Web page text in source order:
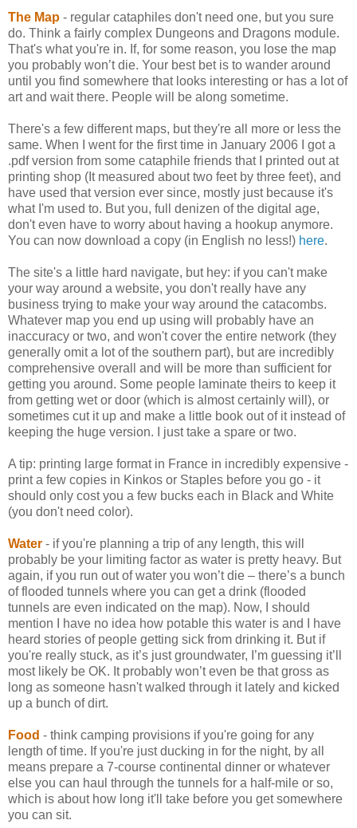
The Map - regular cataphiles don't need one, but you sure
do. Think a fairly complex Dungeons and Dragons module.
That's what you're in. If, for some reason, you lose the map
you probably won’t die. Your best bet is to wander around
until you find somewhere that looks interesting or has a lot of
art and wait there. People will be along sometime.
There's a few different maps, but they're all more or less the
same. When I went for the first time in January 2006 I got a
.pdf version from some cataphile friends that I printed out at
printing shop (It measured about two feet by three feet), and
have used that version ever since, mostly just because it's
what I'm used to. But you, full denizen of the digital age,
don't even have to worry about having a hookup anymore.
You can now download a copy (in English no less!) here.
The site's a little hard navigate, but hey: if you can't make
your way around a website, you don't really have any
business trying to make your way around the catacombs.
Whatever map you end up using will probably have an
inaccuracy or two, and won't cover the entire network (they
generally omit a lot of the southern part), but are incredibly
comprehensive overall and will be more than sufficient for
getting you around. Some people laminate theirs to keep it
from getting wet or door (which is almost certainly will), or
sometimes cut it up and make a little book out of it instead of
keeping the huge version. I just take a spare or two.
A tip: printing large format in France in incredibly expensive -
print a few copies in Kinkos or Staples before you go - it
should only cost you a few bucks each in Black and White
(you don't need color).
Water - if you're planning a trip of any length, this will
probably be your limiting factor as water is pretty heavy. But
again, if you run out of water you won’t die – there’s a bunch
of flooded tunnels where you can get a drink (flooded
tunnels are even indicated on the map). Now, I should
mention I have no idea how potable this water is and I have
heard stories of people getting sick from drinking it. But if
you're really stuck, as it’s just groundwater, I’m guessing it’ll
most likely be OK. It probably won’t even be that gross as
long as someone hasn't walked through it lately and kicked
up a bunch of dirt.
Food - think camping provisions if you're going for any
length of time. If you're just ducking in for the night, by all
means prepare a 7-course continental dinner or whatever
else you can haul through the tunnels for a half-mile or so,
which is about how long it'll take before you get somewhere
you can sit.